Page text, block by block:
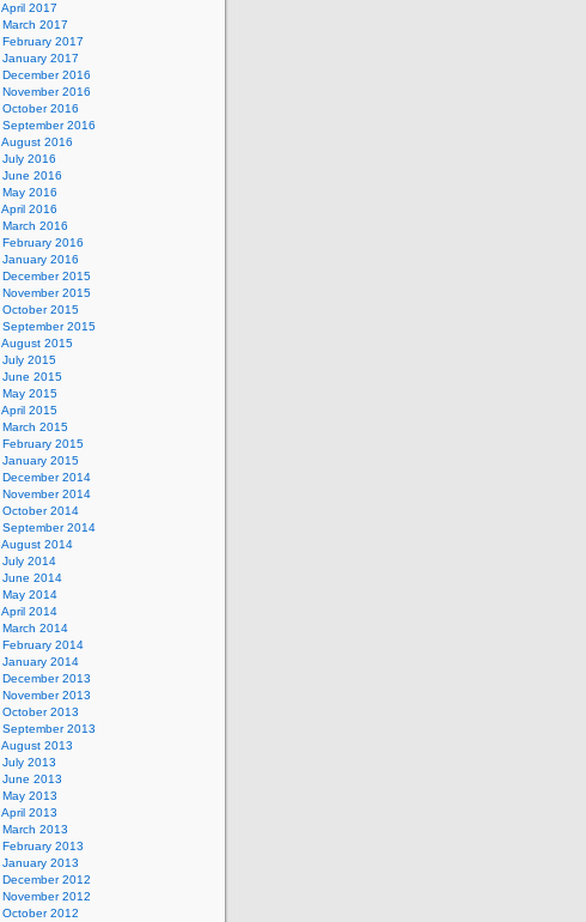
April 2017
March 2017
February 2017
January 2017
December 2016
November 2016
October 2016
September 2016
August 2016
July 2016
June 2016
May 2016
April 2016
March 2016
February 2016
January 2016
December 2015
November 2015
October 2015
September 2015
August 2015
July 2015
June 2015
May 2015
April 2015
March 2015
February 2015
January 2015
December 2014
November 2014
October 2014
September 2014
August 2014
July 2014
June 2014
May 2014
April 2014
March 2014
February 2014
January 2014
December 2013
November 2013
October 2013
September 2013
August 2013
July 2013
June 2013
May 2013
April 2013
March 2013
February 2013
January 2013
December 2012
November 2012
October 2012